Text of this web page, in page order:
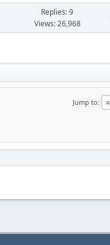
Replies: 9
Views: 26,968
Jump to